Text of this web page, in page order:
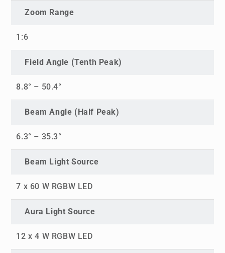
Zoom Range
1:6
Field Angle (Tenth Peak)
8.8° – 50.4°
Beam Angle (Half Peak)
6.3° – 35.3°
Beam Light Source
7 x 60 W RGBW LED
Aura Light Source
12 x 4 W RGBW LED